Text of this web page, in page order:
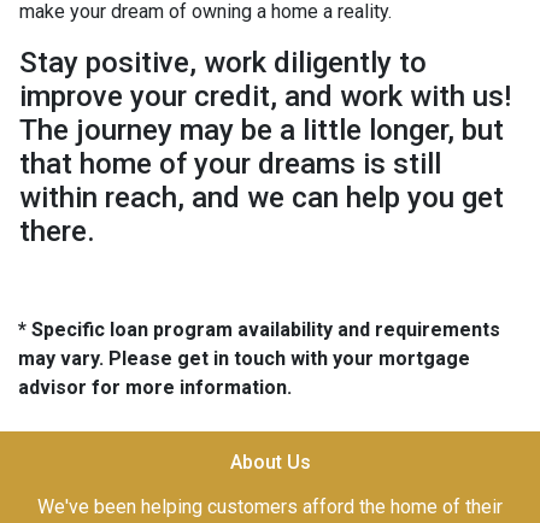
make your dream of owning a home a reality.
Stay positive, work diligently to
improve your credit, and work with us!
The journey may be a little longer, but
that home of your dreams is still
within reach, and we can help you get
there.
* Specific loan program availability and requirements
may vary. Please get in touch with your mortgage
advisor for more information.
About Us
We've been helping customers afford the home of their